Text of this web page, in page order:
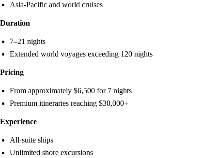
Asia-Pacific and world cruises
Duration
7–21 nights
Extended world voyages exceeding 120 nights
Pricing
From approximately $6,500 for 7 nights
Premium itineraries reaching $30,000+
Experience
All-suite ships
Unlimited shore excursions